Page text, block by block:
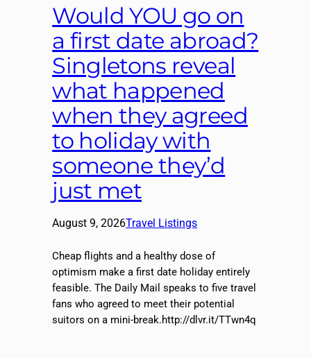
Would YOU go on
a first date abroad?
Singletons reveal
what happened
when they agreed
to holiday with
someone they’d
just met
August 9, 2026Travel Listings
Cheap flights and a healthy dose of
optimism make a first date holiday entirely
feasible. The Daily Mail speaks to five travel
fans who agreed to meet their potential
suitors on a mini-break.http://dlvr.it/TTwn4q